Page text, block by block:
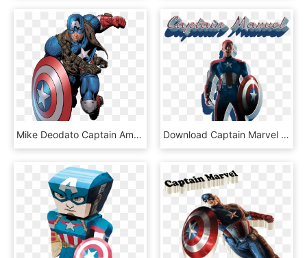
Mike Deodato Captain America, HD Png Download Download Captain Marvel Png Pics Clipart Png Photo - Captain America, Transparent Png